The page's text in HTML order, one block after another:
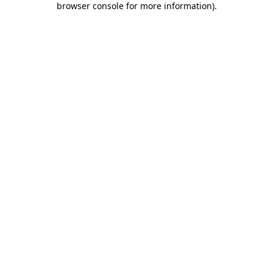
browser console for more information).